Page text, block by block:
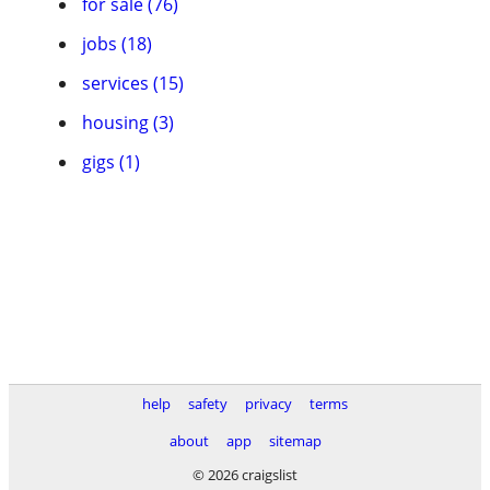
jobs (18)
services (15)
housing (3)
gigs (1)
help safety privacy
terms
about
app
sitemap
© 2026 craigslist